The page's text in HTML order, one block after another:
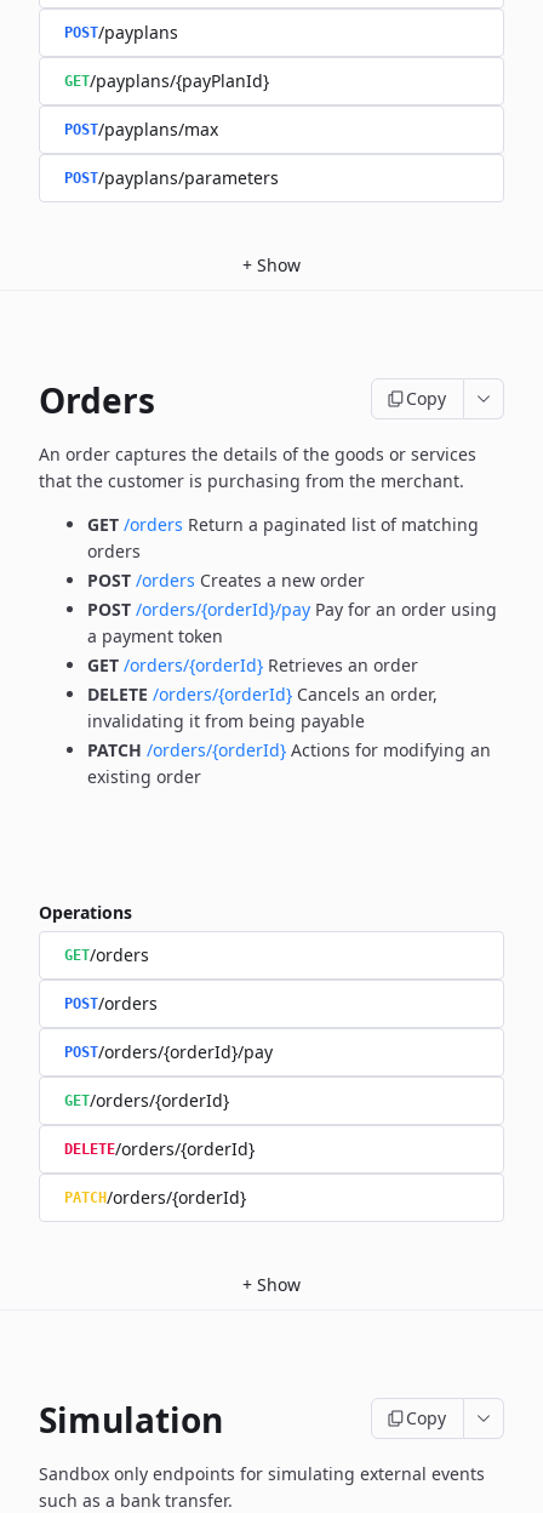
POST/payplans
GET/payplans/{payPlanId}
POST/payplans/max
POST/payplans/parameters
+ Show
Orders Copy
An order captures the details of the goods or services
that the customer is purchasing from the merchant.
GET /orders Return a paginated list of matching
orders
POST /orders Creates a new order
POST /orders/{orderId}/pay Pay for an order using
a payment token
GET /orders/{orderId} Retrieves an order
DELETE /orders/{orderId} Cancels an order,
invalidating it from being payable
PATCH /orders/{orderId} Actions for modifying an
existing order
Operations
GET/orders
POST/orders
POST/orders/{orderId}/pay
GET/orders/{orderId}
DELETE/orders/{orderId}
PATCH/orders/{orderId}
+ Show
Simulation Copy
Sandbox only endpoints for simulating external events
such as a bank transfer.